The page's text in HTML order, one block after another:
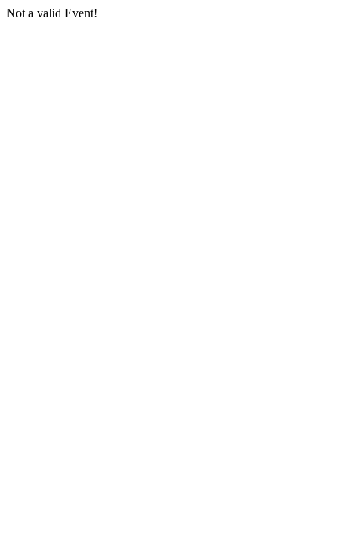
Not a valid Event!